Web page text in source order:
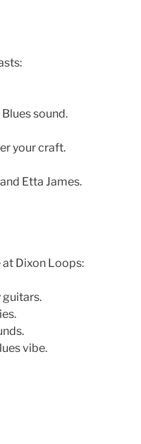
sound.
your craft.
Etta James.
Dixon Loops:
vibe.